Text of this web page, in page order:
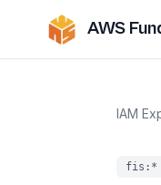
AWS
IAM
fis :*